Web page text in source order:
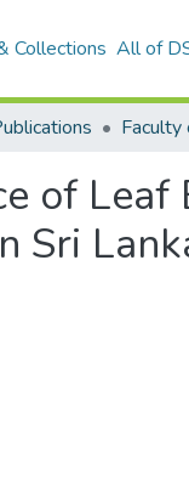
Collections All of
Faculty
of Leaf
Sri